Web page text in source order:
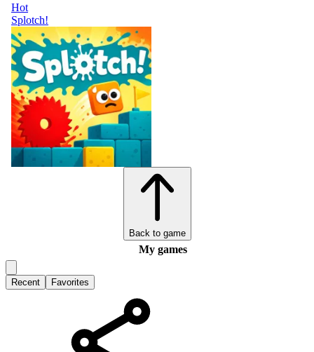
Hot
Splotch!
Back to game
My games
Recent Favorites